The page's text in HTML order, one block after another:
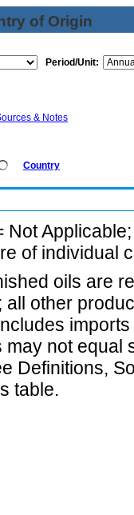
of Origin
Period/Unit:
& Notes
Country
Not
of individual
oils are
other
not equal
Definitions,
table.